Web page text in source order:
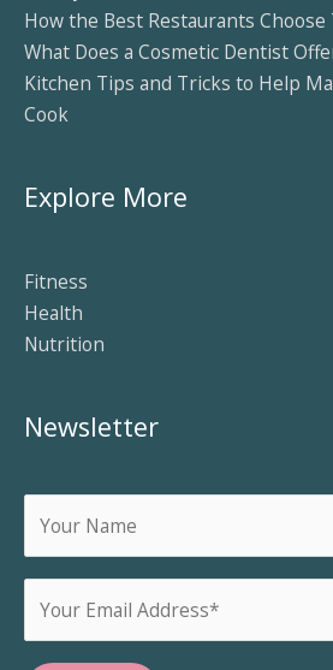
How the Best Restaurants
What Does a Cosmetic Dentist
Kitchen Tips and Tricks to Help
Cook
Explore More
Fitness
Health
Nutrition
Newsletter